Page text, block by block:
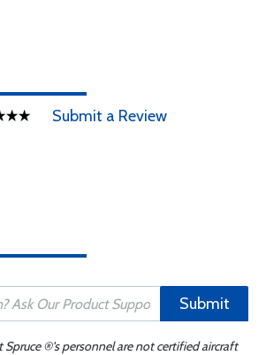
Submit a Review
Submit
Spruce ®'s personnel are not certified aircraft